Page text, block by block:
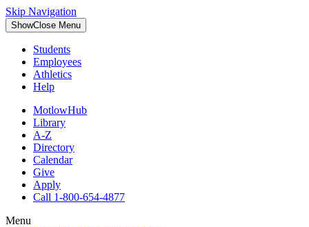
Skip Navigation
ShowClose Menu
Students
Employees
Athletics
Help
MotlowHub
Library
A-Z
Directory
Calendar
Give
Apply
Call 1-800-654-4877
Menu